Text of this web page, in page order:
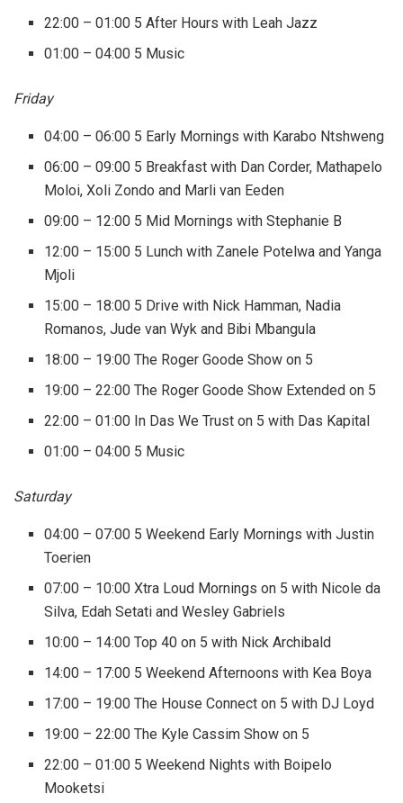
22:00 – 01:00 5 After Hours with Leah Jazz
01:00 – 04:00 5 Music
Friday
04:00 – 06:00 5 Early Mornings with Karabo Ntshweng
06:00 – 09:00 5 Breakfast with Dan Corder, Mathapelo
Moloi, Xoli Zondo and Marli van Eeden
09:00 – 12:00 5 Mid Mornings with Stephanie B
12:00 – 15:00 5 Lunch with Zanele Potelwa and Yanga
Mjoli
15:00 – 18:00 5 Drive with Nick Hamman, Nadia
Romanos, Jude van Wyk and Bibi Mbangula
18:00 – 19:00 The Roger Goode Show on 5
19:00 – 22:00 The Roger Goode Show Extended on 5
22:00 – 01:00 In Das We Trust on 5 with Das Kapital
01:00 – 04:00 5 Music
Saturday
04:00 – 07:00 5 Weekend Early Mornings with Justin
Toerien
07:00 – 10:00 Xtra Loud Mornings on 5 with Nicole da
Silva, Edah Setati and Wesley Gabriels
10:00 – 14:00 Top 40 on 5 with Nick Archibald
14:00 – 17:00 5 Weekend Afternoons with Kea Boya
17:00 – 19:00 The House Connect on 5 with DJ Loyd
19:00 – 22:00 The Kyle Cassim Show on 5
22:00 – 01:00 5 Weekend Nights with Boipelo
Mooketsi